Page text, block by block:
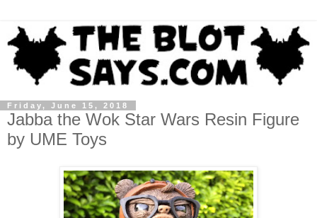
Friday, June 15, 2018
Jabba the Wok Star Wars Resin Figure
by UME Toys